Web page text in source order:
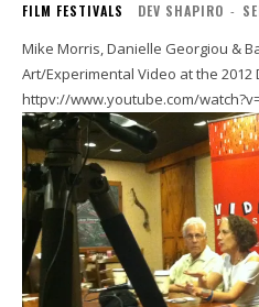
FILM FESTIVALS DEV SHAPIRO -
Mike Morris, Danielle Georgiou &
Art/Experimental Video at the 2012
httpv://www.youtube.com/